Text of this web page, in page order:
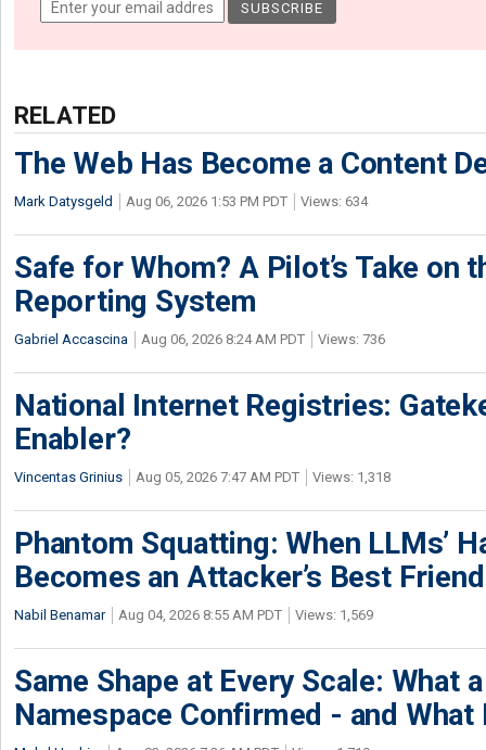
RELATED
The Web Has Become a Content
Mark Datysgeld Aug 06, 2026 1:53 PM PDT Views: 634
Safe for Whom? A Pilot’s Take on
Reporting System
Gabriel Accascina Aug 06, 2026 8:24 AM PDT Views: 736
National Internet Registries:
Enabler?
Vincentas Grinius Aug 05, 2026 7:47 AM PDT Views: 1,318
Phantom Squatting: When LLMs’
Becomes an Attacker’s Best Friend
Nabil Benamar Aug 04, 2026 8:55 AM PDT Views: 1,569
Same Shape at Every Scale: What
Namespace Confirmed - and What